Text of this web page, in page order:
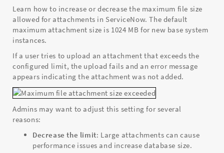
Learn how to increase or decrease the maximum file size
allowed for attachments in ServiceNow. The default
maximum attachment size is 1024 MB for new base system
instances.
If a user tries to upload an attachment that exceeds the
configured limit, the upload fails and an error message
appears indicating the attachment was not added.
Admins may want to adjust this setting for several
reasons:
Decrease the limit: Large attachments can cause
performance issues and increase database size.